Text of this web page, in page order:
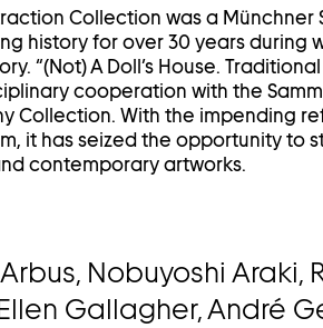
Collection was a Münchner
history for over 30 years during
“(Not) A Doll’s House.
cooperation with the
Collection. With the impending
it has seized the opportunity to
contemporary artworks.
Nobuyoshi Araki,
Gallagher, André